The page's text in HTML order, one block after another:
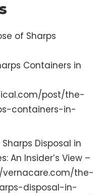
of Sharps
Containers in
post/the-
containers-in-
Disposal in
An Insider’s View –
the-
disposal-in-